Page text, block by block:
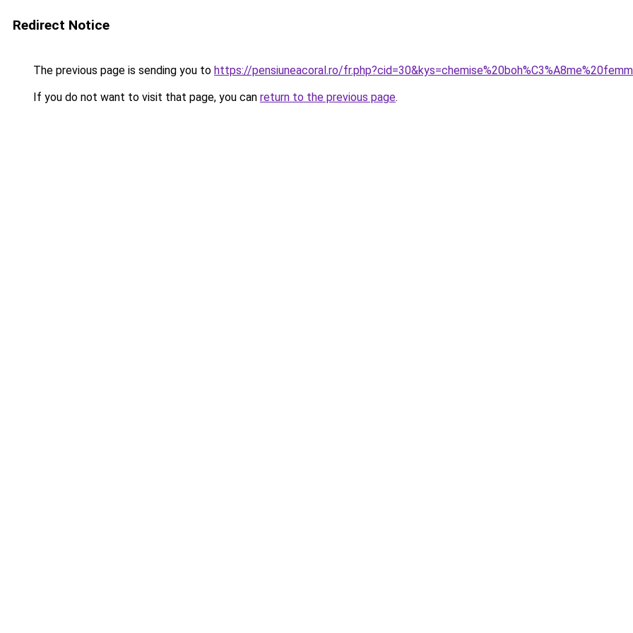
Redirect Notice
The previous page is sending you to https://pensiuneacoral.ro/
If you do not want to visit that page, you can return to the previous page.